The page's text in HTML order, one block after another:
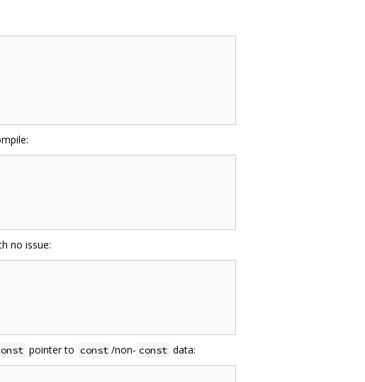
no issue:
pointer to const /non- const data: